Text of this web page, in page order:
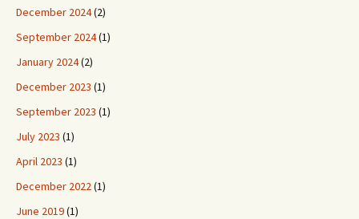
December 2024(2)
September 2024(1)
January 2024(2)
December 2023 (1)
September 2023 (1)
July 2023 (1)
April 2023 (1)
December 2022 (1)
June 2019(1)